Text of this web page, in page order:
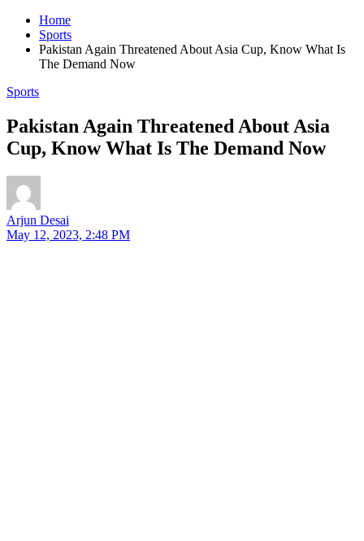
Home
Sports
Pakistan Again Threatened About Asia Cup, Know What Is
The Demand Now
Sports
Pakistan Again Threatened About Asia
Cup, Know What Is The Demand Now
Arjun Desai
May 12, 2023, 2:48 PM